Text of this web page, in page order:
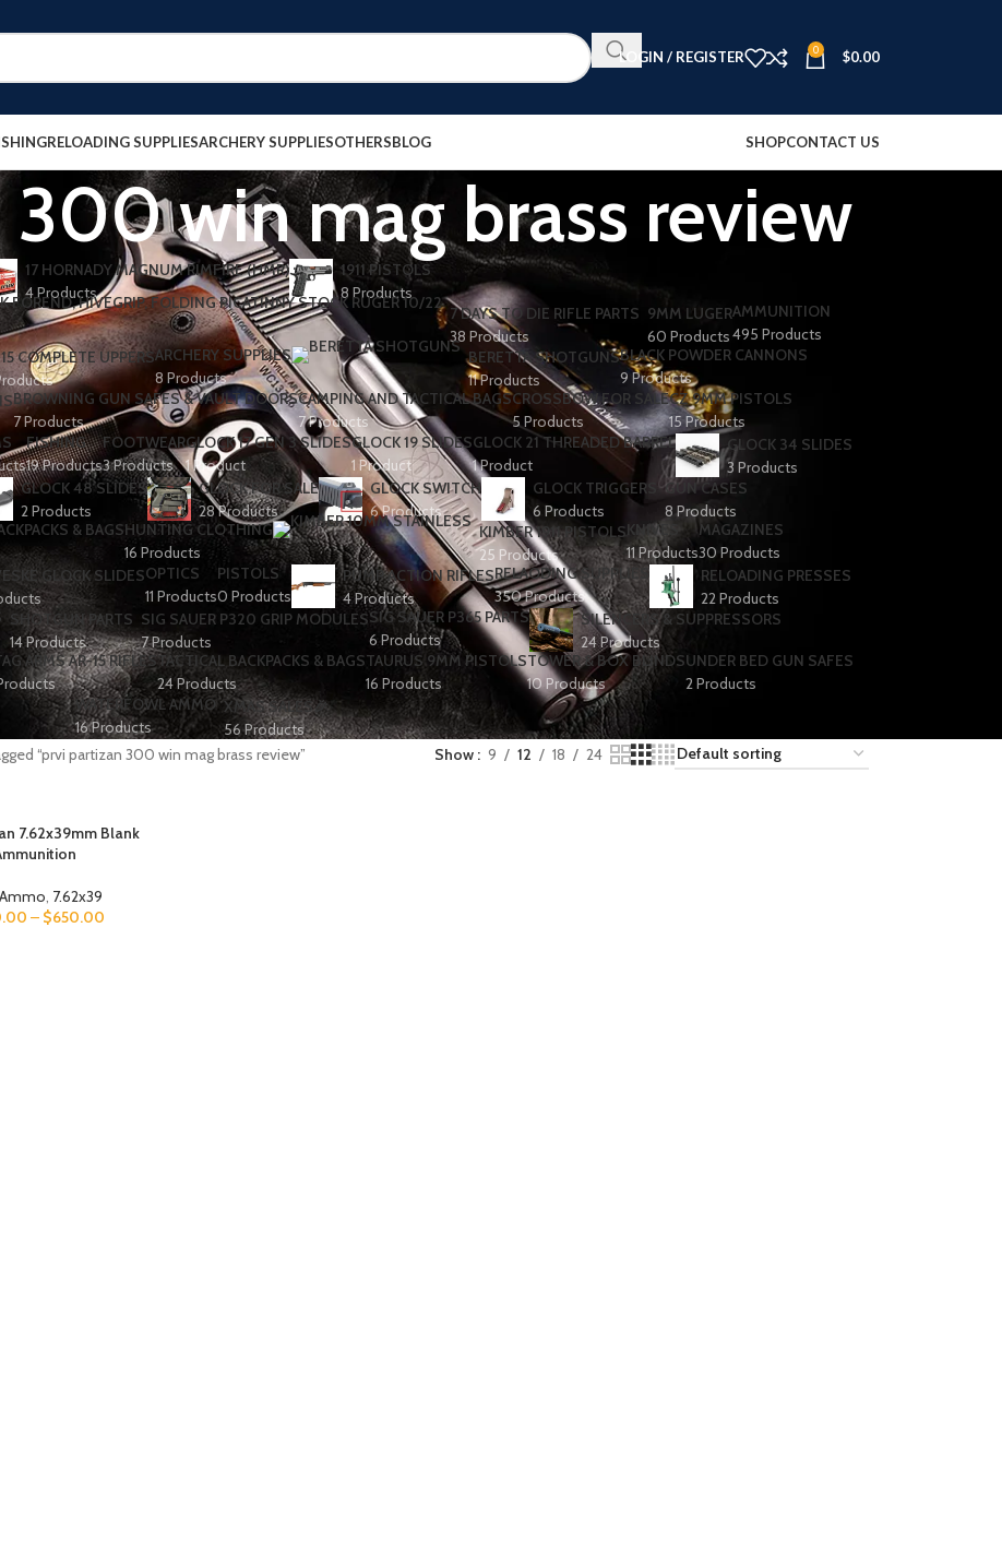
LOGIN / REGISTER 0 $0.00
RELOADING SUPPLIESARCHERY SUPPLIESOTHERSBLOG SHOPCONTACT US
win mag brass review
17 HORNADY MAGNUM RIMFIRE (HMR)
4 Products
1911 PISTOLS
8 Products
7 DAYS TO DIE RIFLE PARTS
38 Products
9MM LUGER
60 Products
AMMUNITION
495 Products
COMPLETE UPPERSARCHERY SUPPLIES
8 Products
BERETTA SHOTGUNS​
11 Products
BLACK POWDER CANNONS
9 Products
BROWNING GUN SAFES & VAULT DOORS
7 Products
CAMPING AND TACTICAL BAGS
7 Products
CROSSBOW FOR SALE
5 Products
CZ 9MM PISTOLS
15 Products
FISHING
19 Products
FOOTWEAR
3 Products
GLOCK 17 GEN 3 SLIDES
1 Product
GLOCK 19 SLIDES
1 Product
GLOCK 21 THREADED BARREL
1 Product
GLOCK 34 SLIDES
3 Products
GLOCK 48 SLIDES
2 Products
GLOCK FOR SALE
28 Products
GLOCK SWITCH
6 Products
GLOCK TRIGGERS
6 Products
GUN CASES
8 Products
& BAGSHUNTING CLOTHING
16 Products
KIMBER 1911 PISTOLS
25 Products
KNIVES
11 Products
MAGAZINES
30 Products
GLOCK SLIDESOPTICS
11 Products
PISTOLS
0 Products
PUMP ACTION RIFLES
4 Products
RELAODING SUPPLIES
350 Products
RELOADING PRESSES
22 Products
SHOTGUN PARTS
14 Products
SIG SAUER P320 GRIP MODULES
7 Products
SIG SAUER P365 PARTS
6 Products
SILENCERS & SUPPRESSORS
24 Products
ARMS AR-15 RIFLESTACTICAL BACKPACKS & BAGS
24 Products
TAURUS 9MM PISTOLS
16 Products
TOWER & BOX BLINDS
10 Products
UNDER BED GUN SAFES
2 Products
WATERFOWL AMMO
16 Products
XMAS SALES🎉
56 Products
“prvi partizan 300 win mag brass review” Show 9 12 18 24
7.62x39mm Blank
, 7.62x39
– $650.00